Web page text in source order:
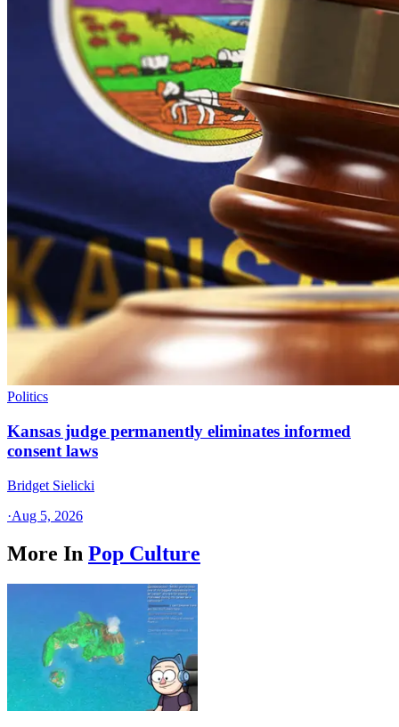
Politics
Kansas judge permanently eliminates informed
consent laws
Bridget Sielicki
·Aug 5, 2026
More In Pop Culture